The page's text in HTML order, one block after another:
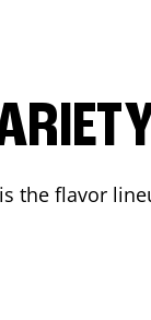
the flavor